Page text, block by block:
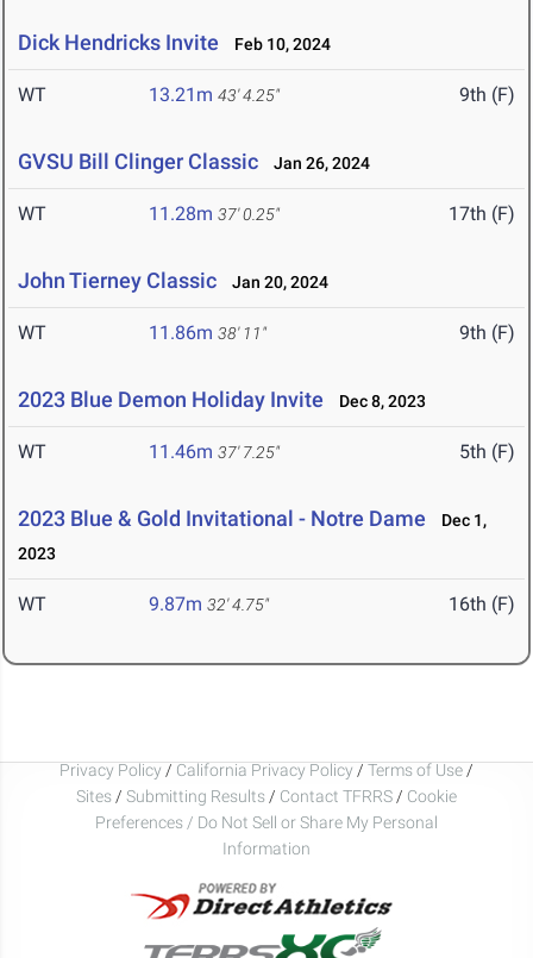
Dick Hendricks Invite Feb 10, 2024
WT 13.21m 43' 4.25" 9th (F)
GVSU Bill Clinger Classic Jan 26, 2024
WT 11.28m 37' 0.25" 17th (F)
John Tierney Classic Jan 20, 2024
WT 11.86m 38' 11" 9th (F)
2023 Blue Demon Holiday Invite Dec 8, 2023
WT 11.46m 37' 7.25" 5th (F)
2023 Blue & Gold Invitational - Notre Dame
Dec 1,
2023
WT 9.87m 32' 4.75" 16th (F)
Privacy Policy / California Privacy Policy / Terms of Use /
Sites / Submitting Results / Contact TFRRS / Cookie
Preferences / Do Not Sell or Share My Personal
Information